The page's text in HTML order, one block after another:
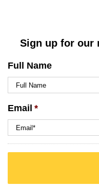
Sign up for our
Full Name
Email *